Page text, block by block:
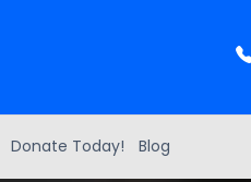
Donate Today! Blog